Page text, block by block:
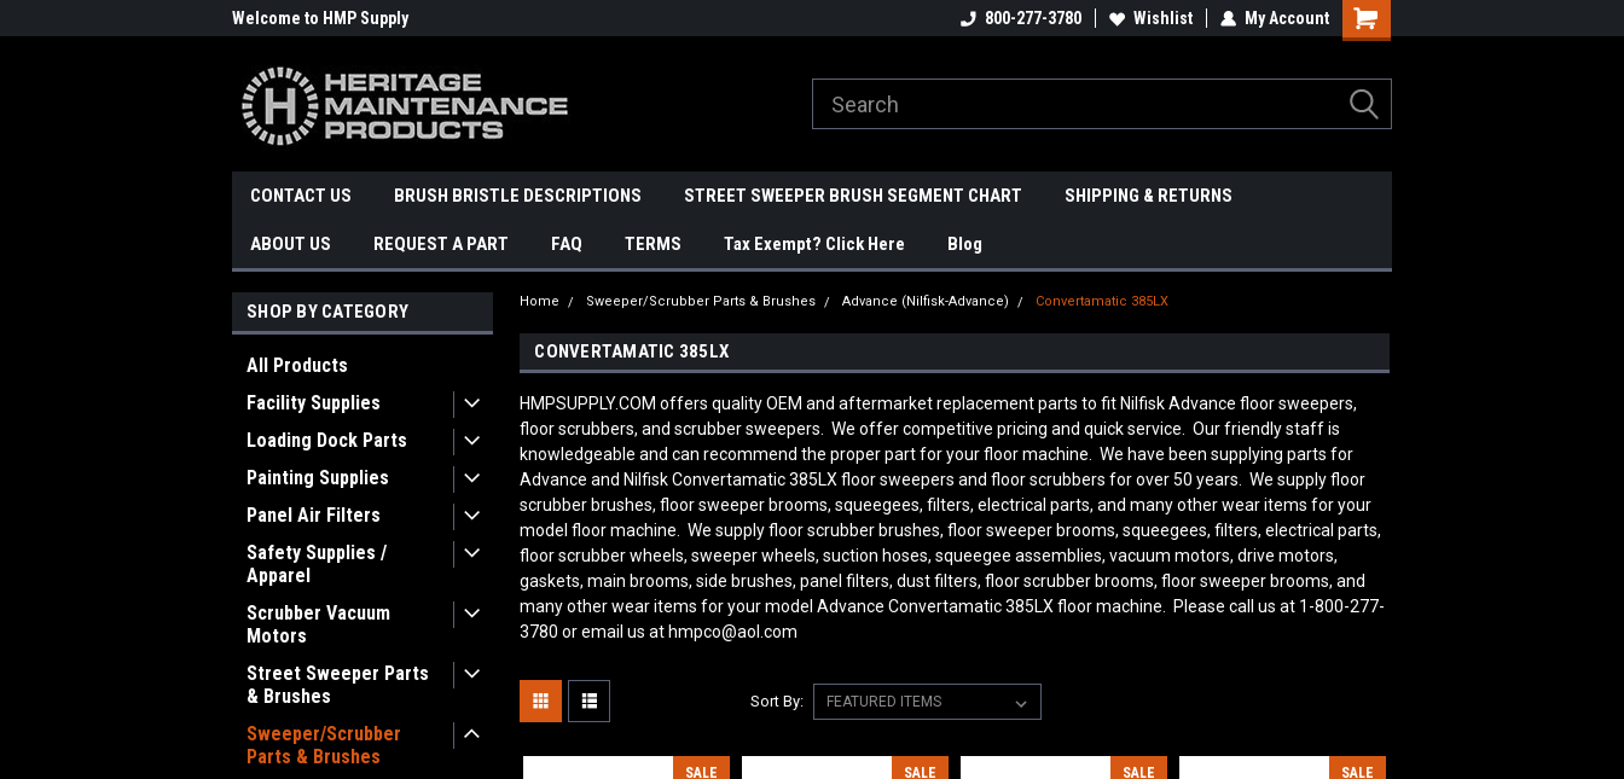
Welcome to HMP Supply 800-277-3780 Wishlist My Account
CONTACT US BRUSH BRISTLE DESCRIPTIONS STREET SWEEPER BRUSH SEGMENT CHART SHIPPING & RETURNS
ABOUT US REQUEST A PART FAQ TERMS Tax Exempt? Click Here Blog
SHOP BY CATEGORY
All Products
Facility Supplies
Loading Dock Parts
Painting Supplies
Panel Air Filters
Safety Supplies /
Apparel
Scrubber Vacuum
Motors
Street Sweeper Parts
& Brushes
Sweeper/Scrubber
Parts & Brushes
Home Sweeper/Scrubber Parts & Brushes Advance (Nilfisk-Advance) Convertamatic 385LX
CONVERTAMATIC 385LX
HMPSUPPLY.COM offers quality OEM and aftermarket replacement parts to fit Nilfisk Advance floor sweepers,
floor scrubbers, and scrubber sweepers. We offer competitive pricing and quick service. Our friendly staff is
knowledgeable and can recommend the proper part for your floor machine. We have been supplying parts for
Advance and Nilfisk Convertamatic 385LXfloor sweepers and floor scrubbers for over 50 years. We supply floor
scrubber brushes, floor sweeper brooms, squeegees, filters, electrical parts, and many other wear items for your
model floor machine. We supply floor scrubber brushes, floor sweeper brooms, squeegees, filters, electrical parts,
floor scrubber wheels, sweeper wheels, suction hoses, squeegee assemblies, vacuum motors, drive motors,
gaskets, main brooms, side brushes, panel filters, dust filters, floor scrubber brooms, floor sweeper brooms, and
many other wear items for your model Advance Convertamatic 385LXfloor machine. Please call us at 1-800-277-
3780 or email us at hmpco@aol.com
Sort By:
SALE SALE SALE SALE